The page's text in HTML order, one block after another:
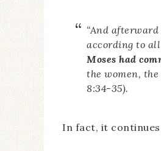
“And afterward
according to
Moses had
the women,
8:34-35).
In fact, it